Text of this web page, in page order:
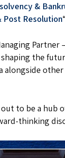
&
Post Resolution
Partner –
the
alongside other
to be a hub
thinking